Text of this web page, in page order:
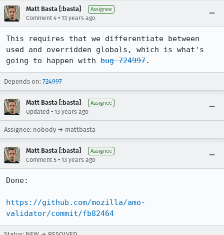
Matt Basta [:basta] Assignee
Comment 4 • 13 years ago
This requires that we differentiate between
used and overridden globals, which is what's
going to happen with bug 724997.
Depends on: 724997
Matt Basta [:basta] Assignee
Updated • 13 years ago
Assignee: nobody → mattbasta
Matt Basta [:basta] Assignee
Comment 5 • 13 years ago
Done:
https://github.com/mozilla/amo-
validator/commit/fb82464